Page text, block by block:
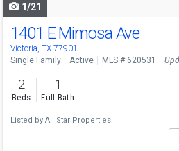
1/21
1401 E Mimosa Ave
Victoria, TX 77901
Single Family
Active MLS # 620531
2
Beds
1
Full Bath
Listed by All Star Properties